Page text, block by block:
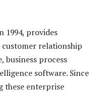
1994, provides
relationship
business process
software. Since
these enterprise